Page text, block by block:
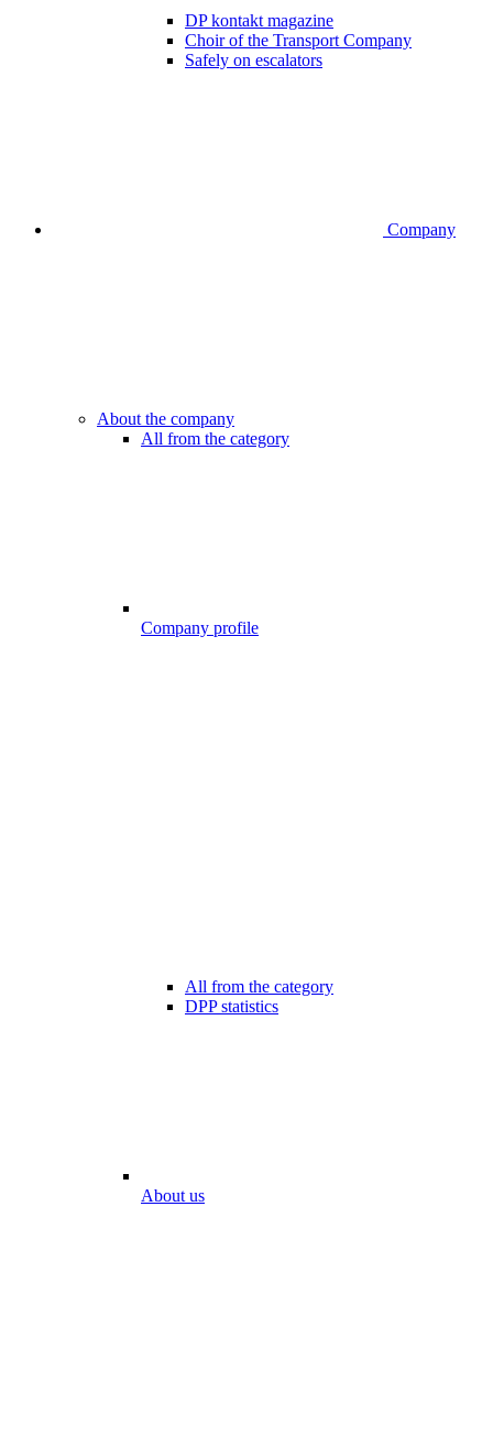
DP kontakt magazine
Choir of the Transport Company
Safely on escalators
Company
About the company
All from the category
Company profile
All from the category
DPP statistics
About us